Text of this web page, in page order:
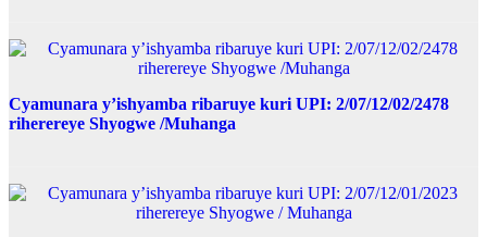
Cyamunara y’ishyamba ribaruye kuri UPI: 2/07/12/02/2478
riherereye Shyogwe /Muhanga